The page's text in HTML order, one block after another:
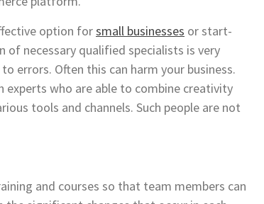
option forsmall businesses or start-
necessary qualified specialists is very
errors. Often this can harm your business.
who are able to combine creativity
tools and channels. Such people are not
and courses so that team members can